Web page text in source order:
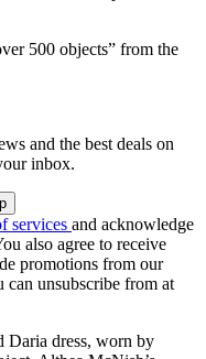
500 objects” from the
and the best deals on
inbox.
services and acknowledge
also agree to receive
promotions from our
can unsubscribe from at
Daria dress, worn by